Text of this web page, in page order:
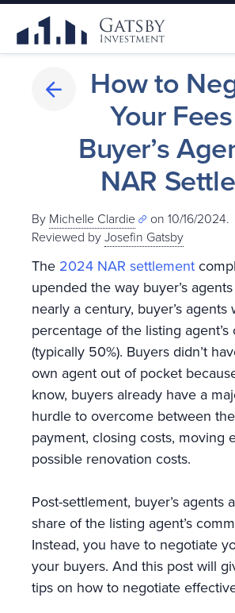
How to
Your
Buyer’s
NAR
By Michelle Clardie
on 10/16/2024.
Reviewed byJosefin Gatsby
The 2024 NAR settlement
upended the way buyer’s
nearly a century, buyer’s agents
percentage of the listing agent’s
(typically 50%). Buyers didn’t
own agent out of pocket
know, buyers already have a
hurdle to overcome between
payment, closing costs, moving
possible renovation costs.
Post-settlement, buyer’s agents
share of the listing agent’s
Instead, you have to negotiate
your buyers. And this post will
tips on how to negotiate